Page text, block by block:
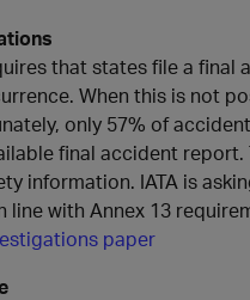
that states file a
When this is not
only 57% of
final accident
information. IATA is
with Annex 13
paper